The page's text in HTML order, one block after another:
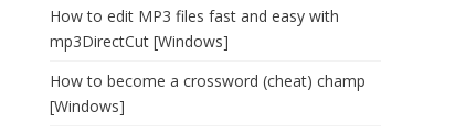
How to edit MP3 files fast and easy with
mp3DirectCut [Windows]
How to become a crossword (cheat) champ
[Windows]